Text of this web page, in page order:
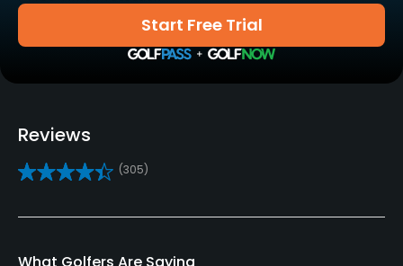
Practice/Instruction
No
Golf School/Academy
Yes
Start Free Trial
Reviews
(305)
What Golfers Are Saying